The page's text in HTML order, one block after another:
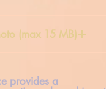
(max 15 MB)
provides a